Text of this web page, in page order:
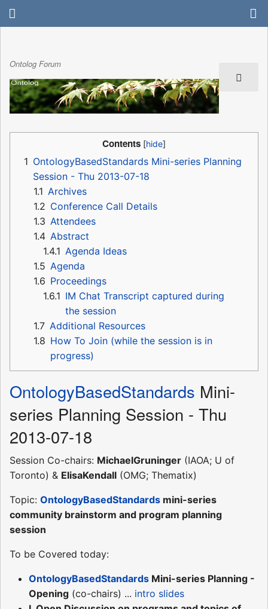
Ontolog Forum
Contents
1 OntologyBasedStandards Mini-series Planning
Session - Thu 2013-07-18
1.1 Archives
1.2 Conference Call Details
1.3 Attendees
1.4 Abstract
1.4.1 Agenda Ideas
1.5 Agenda
1.6 Proceedings
1.6.1 IM Chat Transcript captured during
the session
1.7 Additional Resources
1.8 How To Join (while the session is in
progress)
OntologyBasedStandards Mini-
series Planning Session - Thu
2013-07-18
Session Co-chairs: MichaelGruninger (IAOA; U of
Toronto) & ElisaKendall (OMG; Thematix)
Topic: OntologyBasedStandards mini-series
community brainstorm and program planning
session
To be Covered today:
OntologyBasedStandards Mini-series Planning -
Opening (co-chairs) ... intro slides